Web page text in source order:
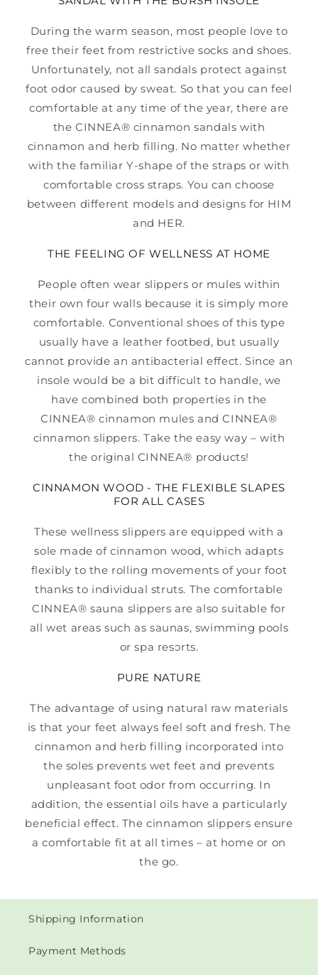
During the warm season, most people love to
free their feet from restrictive socks and shoes.
Unfortunately, not all sandals protect against
foot odor caused by sweat. So that you can feel
comfortable at any time of the year, there are
the CINNEA® cinnamon sandals with
cinnamon and herb filling. No matter whether
with the familiar Y-shape of the straps or with
comfortable cross straps. You can choose
between different models and designs for HIM
and HER.
THE FEELING OF WELLNESS AT HOME
People often wear slippers or mules within
their own four walls because it is simply more
comfortable. Conventional shoes of this type
usually have a leather footbed, but usually
cannot provide an antibacterial effect. Since an
insole would be a bit difficult to handle, we
have combined both properties in the
CINNEA® cinnamon mules and CINNEA®
cinnamon slippers. Take the easy way – with
the original CINNEA® products!
CINNAMON WOOD - THE FLEXIBLE SLAPES
FOR ALL CASES
These wellness slippers are equipped with a
sole made of cinnamon wood, which adapts
flexibly to the rolling movements of your foot
thanks to individual struts. The comfortable
CINNEA® sauna slippers are also suitable for
all wet areas such as saunas, swimming pools
or spa resorts.
PURE NATURE
The advantage of using natural raw materials
is that your feet always feel soft and fresh. The
cinnamon and herb filling incorporated into
the soles prevents wet feet and prevents
unpleasant foot odor from occurring. In
addition, the essential oils have a particularly
beneficial effect. The cinnamon slippers ensure
a comfortable fit at all times – at home or on
the go.
Shipping Information
Payment Methods